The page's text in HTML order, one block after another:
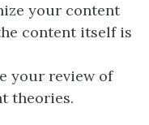
your content
content itself is
your review of
theories.